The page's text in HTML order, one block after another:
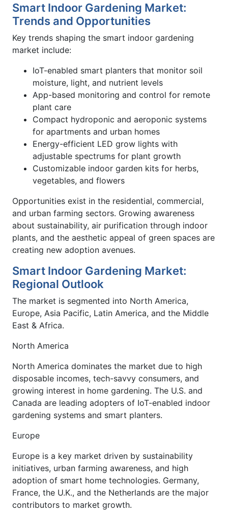
Smart Indoor Gardening Market:
Trends and Opportunities
Key trends shaping the smart indoor gardening
market include:
IoT-enabled smart planters that monitor soil
moisture, light, and nutrient levels
App-based monitoring and control for remote
plant care
Compact hydroponic and aeroponic systems
for apartments and urban homes
Energy-efficient LED grow lights with
adjustable spectrums for plant growth
Customizable indoor garden kits for herbs,
vegetables, and flowers
Opportunities exist in the residential, commercial,
and urban farming sectors. Growing awareness
about sustainability, air purification through indoor
plants, and the aesthetic appeal of green spaces are
creating new adoption avenues.
Smart Indoor Gardening Market:
Regional Outlook
The market is segmented into North America,
Europe, Asia Pacific, Latin America, and the Middle
East & Africa.
North America
North America dominates the market due to high
disposable incomes, tech-savvy consumers, and
growing interest in home gardening. The U.S. and
Canada are leading adopters of IoT-enabled indoor
gardening systems and smart planters.
Europe
Europe is a key market driven by sustainability
initiatives, urban farming awareness, and high
adoption of smart home technologies. Germany,
France, the U.K., and the Netherlands are the major
contributors to market growth.